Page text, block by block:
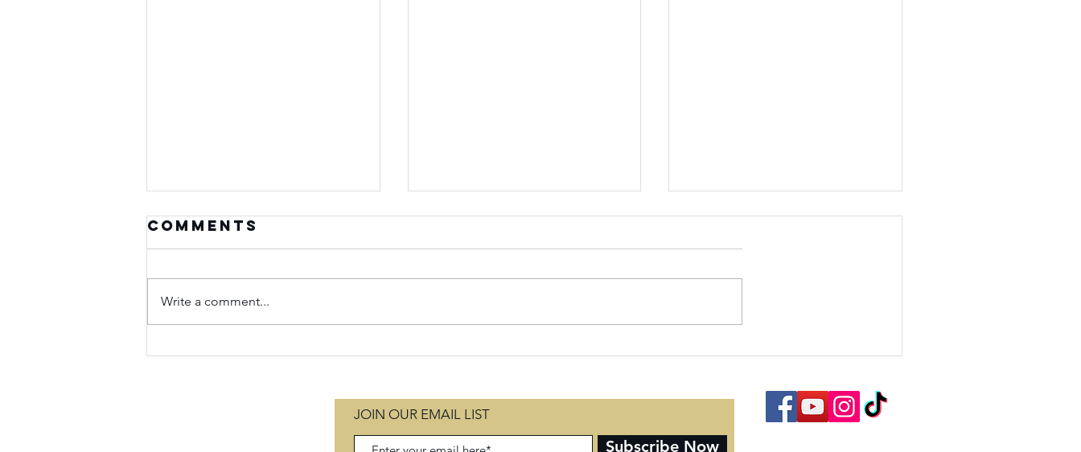
Seasons of
Seasons of
Embracing the
Finding Hope
and Purpose in
Christ
Comments
Write a comment...
JOIN OUR EMAIL LIST
Subscribe Now